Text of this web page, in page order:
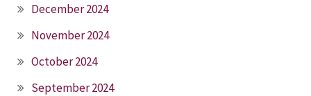
December 2024
November 2024
October 2024
September 2024